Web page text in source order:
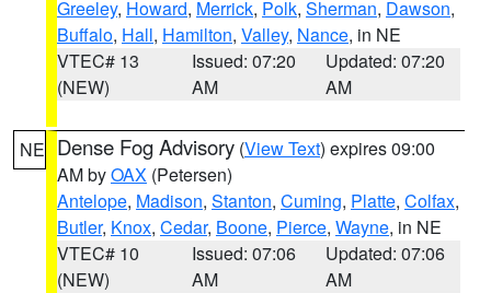
Greeley, Howard, Merrick, Polk, Sherman, Dawson,
Buffalo, Hall, Hamilton, Valley, Nance, in NE
VTEC# 13
(NEW)
Issued: 07:20
AM
Updated: 07:20
AM
NE Dense Fog Advisory (View Text) expires 09:00
AM byOAX (Petersen)
Antelope, Madison, Stanton, Cuming, Platte, Colfax,
Butler, Knox, Cedar, Boone, Pierce, Wayne, in NE
VTEC# 10
(NEW)
Issued: 07:06
AM
Updated: 07:06
AM